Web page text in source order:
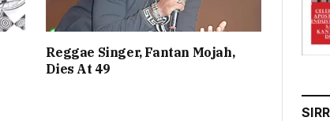
Reggae Singer, Fantan Mojah,
Dies At 49